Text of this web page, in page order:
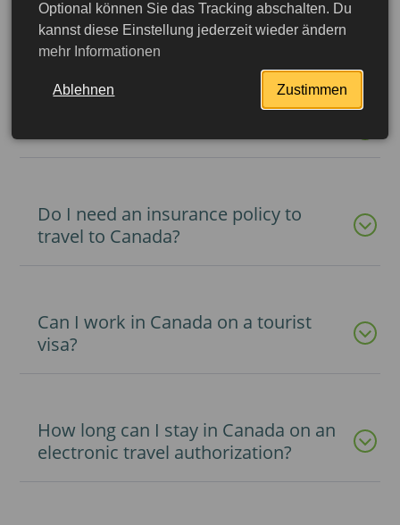
More detailed
Do I need a visa to Canada?
Do I need an insurance policy to
travel to Canada?
Can I work in Canada on a tourist
visa?
How long can I stay in Canada on an
electronic travel authorization?
Optional können Sie das Tracking abschalten. Du
kannst diese Einstellung jederzeit wieder ändern
mehr Informationen
Ablehnen Zustimmen